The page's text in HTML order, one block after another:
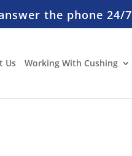
the phone 24/7
Us Working With Cushing